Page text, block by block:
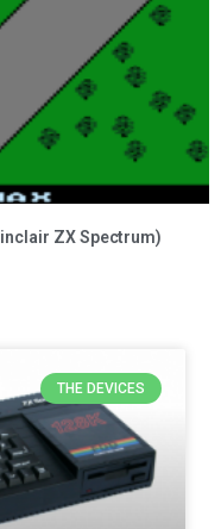
ZX Spectrum)
THE DEVICES